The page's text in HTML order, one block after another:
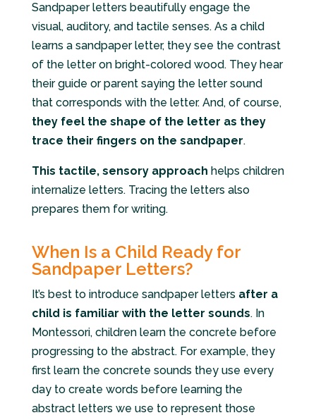
Sandpaper letters beautifully engage the
visual, auditory, and tactile senses. As a child
learns a sandpaper letter, they see the contrast
of the letter on bright-colored wood. They hear
their guide or parent saying the letter sound
that corresponds with the letter. And, of course,
they feel the shape of the letter as they
trace their fingers on the sandpaper.
This tactile, sensory approach helps children
internalize letters. Tracing the letters also
prepares them for writing.
When Is a Child Ready for
Sandpaper Letters?
It’s best to introduce sandpaper letters after a
child is familiar with the letter sounds. In
Montessori, children learn the concrete before
progressing to the abstract. For example, they
first learn the concrete sounds they use every
day to create words before learning the
abstract letters we use to represent those